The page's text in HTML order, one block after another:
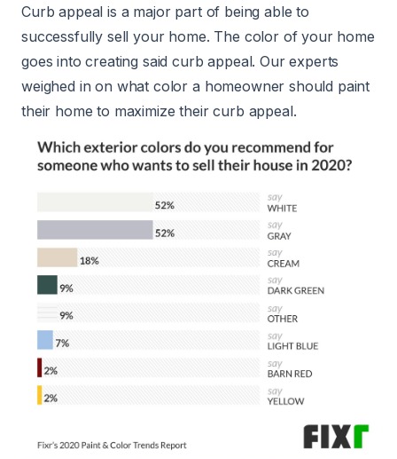
Curb appeal is a major part of being able to
successfully sell your home. The color of your home
goes into creating said curb appeal. Our experts
weighed in on what color a homeowner should paint
their home to maximize their curb appeal.